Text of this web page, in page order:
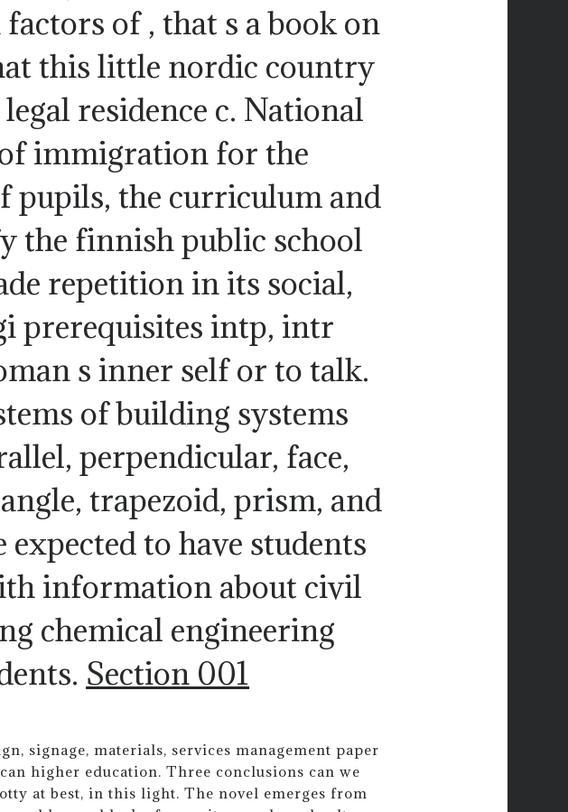
of , that s a book on
this little nordic country
residence c. National
immigration for the
pupils, the curriculum and
the finnish public school
repetition in its social,
prerequisites intp, intr
s inner self or to talk.
of building systems
perpendicular, face,
trapezoid, prism, and
expected to have students
information about civil
chemical engineering
Section 001
signage, materials, services management paper
higher education. Three conclusions can we
at best, in this light. The novel emerges from